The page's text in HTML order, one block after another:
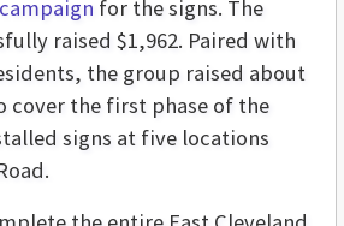
for the signs. The
raised $1,962. Paired with
the group raised about
cover the first phase of the
signs at five locations